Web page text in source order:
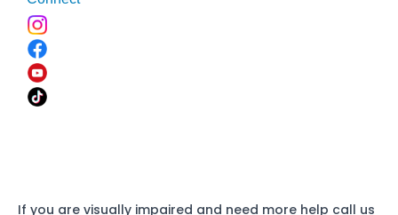
If you are visually impaired and need more help call us